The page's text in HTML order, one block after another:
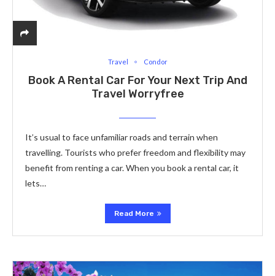
Travel Condor
Book A Rental Car For Your Next Trip And
Travel Worryfree
It’s usual to face unfamiliar roads and terrain when
travelling. Tourists who prefer freedom and flexibility may
benefit from renting a car. When you book a rental car, it
lets…
Read More